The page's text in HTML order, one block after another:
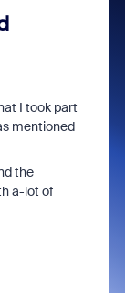
I took part
mentioned
the
a-lot of